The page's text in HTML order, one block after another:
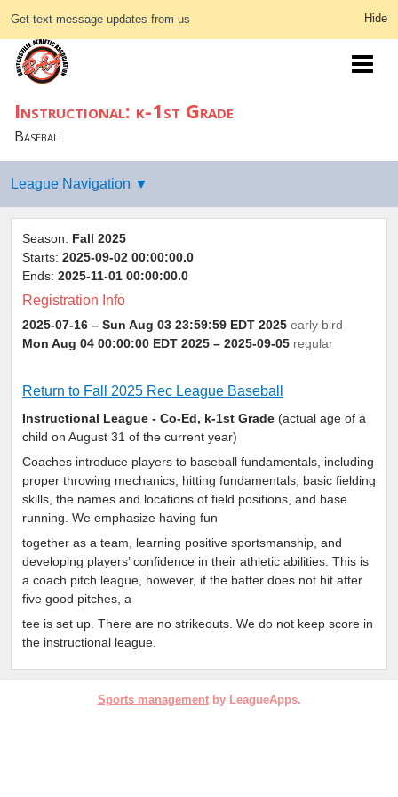
Get text message updates from us
Instructional: k-1st Grade
Baseball
Season: Fall 2025
Starts: 2025-09-02 00:00:00.0
Ends: 2025-11-01 00:00:00.0
Registration Info
2025-07-16 – Sun Aug 03 23:59:59 EDT 2025 early bird
Mon Aug 04 00:00:00 EDT 2025 – 2025-09-05 regular
Return to Fall 2025 Rec League Baseball
Instructional League - Co-Ed, k-1st Grade (actual age of a
child on August 31 of the current year)
Coaches introduce players to baseball fundamentals, including
proper throwing mechanics, hitting fundamentals, basic fielding
skills, the names and locations of field positions, and base
running. We emphasize having fun
together as a team, learning positive sportsmanship, and
developing players’ confidence in their athletic abilities. This is
a coach pitch league, however, if the batter does not hit after
five good pitches, a
tee is set up. There are no strikeouts. We do not keep score in
the instructional league.
Sports managementby LeagueApps.